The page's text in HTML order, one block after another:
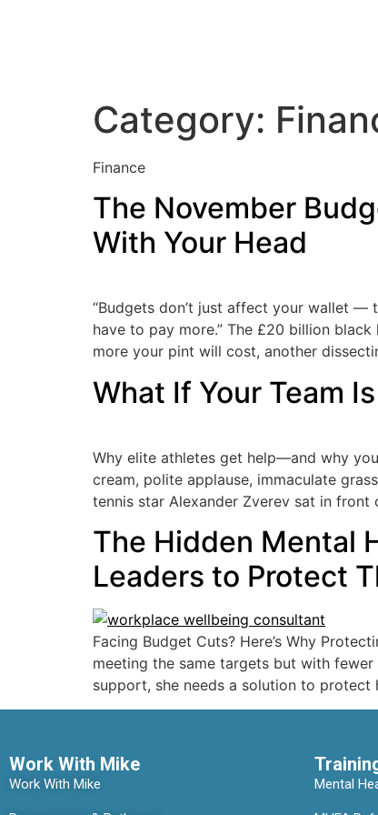
Category:
Finance
The November
With Your Head
“Budgets don’t just affect your wallet —
have to pay more.” The £20 billion black
more your pint will cost, another
What If Your Team
Why elite athletes get help—and why
cream, polite applause, immaculate
tennis star Alexander Zverev sat in
The Hidden Mental
Leaders to Protect
Facing Budget Cuts? Here’s Why
meeting the same targets but with fewer
support, she needs a solution to protect
Work With Mike
Work With Mike Mental